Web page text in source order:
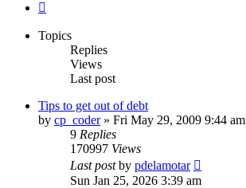
Topics
Replies
Views
Last post
Tips to get out of debt
by cp_coder» Fri May 29, 2009 9:44 am
9 Replies
170997 Views
Last postby pdelamotar
Sun Jan 25, 2026 3:39 am